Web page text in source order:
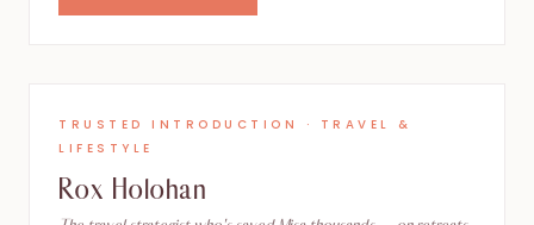
TRUSTED INTRODUCTION · TRAVEL &
LIFESTYLE
Rox Holohan